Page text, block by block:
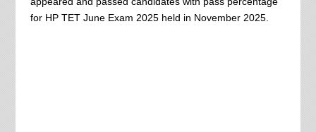
for HP TET June Exam 2025 held in November 2025.